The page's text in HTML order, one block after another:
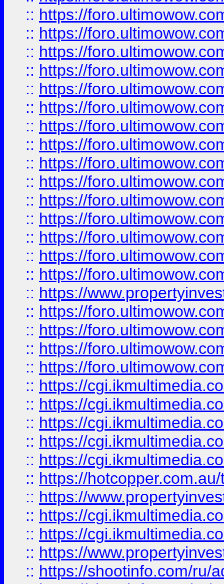
:: https://
:: https://
:: https://
:: https://
:: https://
:: https://
:: https://
:: https://
:: https://
:: https://
:: https://
:: https://
:: https://
:: https://
:: https://
:: https://
:: https://
:: https://
:: https://
:: https://
:: https://
:: https://
:: https://
:: https://
:: https://
:: https://
:: https://
:: https://
:: https://
:: https://
:: https://shootinfo.com/ru/